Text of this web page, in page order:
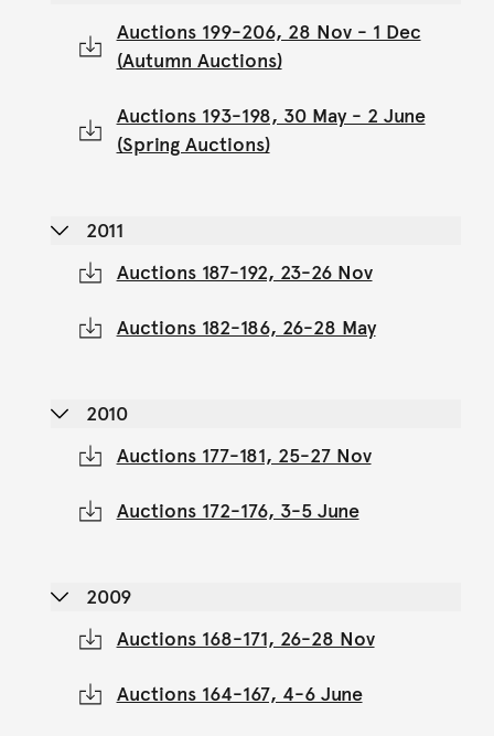
Auctions 199-206, 28 Nov - 1 Dec
(Autumn Auctions)
Auctions 193-198, 30 May - 2 June
(Spring Auctions)
2011
Auctions 187-192, 23-26 Nov
Auctions 182-186, 26-28 May
2010
Auctions 177-181, 25-27 Nov
Auctions 172-176, 3-5 June
2009
Auctions 168-171, 26-28 Nov
Auctions 164-167, 4-6 June